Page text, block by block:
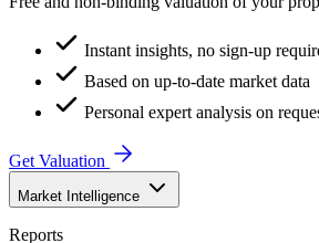
Instant insights, no sign-up
Based on up-to-date market data
Personal expert analysis on
Get Valuation
Market Intelligence
Reports